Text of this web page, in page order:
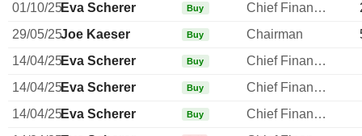
01/10/25Eva Scherer Buy Chief Financial Officer
29/05/25Joe Kaeser Buy Chairman
14/04/25Eva Scherer Buy
Chief Financial Officer
14/04/25Eva Scherer Buy
Chief Financial Officer
14/04/25Eva Scherer Buy
Chief Financial Officer